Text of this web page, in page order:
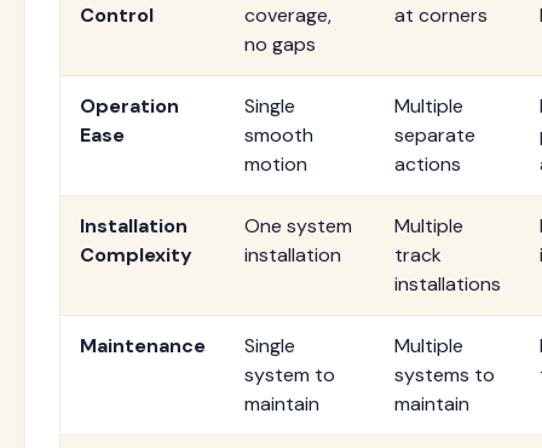
Control
coverage,
no gaps
at corners
Operation
Ease
Single
smooth
motion
Multiple
separate
actions
Installation
Complexity
One system
installation
Multiple
track
installations
Maintenance
Single
system to
maintain
Multiple
systems to
maintain